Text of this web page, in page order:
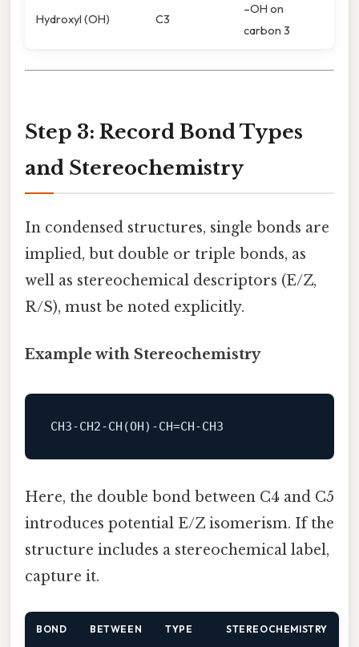
Hydroxyl (OH) C3
–OH on
carbon 3
Step 3: Record Bond Types
and Stereochemistry
In condensed structures, single bonds are
implied, but double or triple bonds, as
well as stereochemical descriptors (E/Z,
R/S), must be noted explicitly.
Example with Stereochemistry
Here, the double bond between C4 and C5
introduces potential E/Z isomerism. If the
structure includes a stereochemical label,
capture it.
BOND BETWEEN TYPE STEREOCHEMISTRY